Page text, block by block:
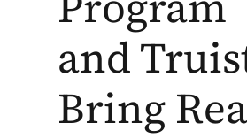
and
Bring